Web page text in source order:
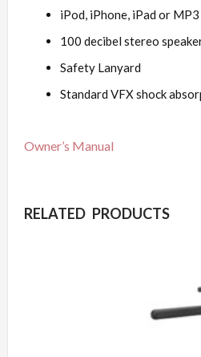
iPod, iPhone, iPad or
100 decibel stereo
Safety Lanyard
Standard VFX shock
Owner’s Manual
RELATED PRODUCTS